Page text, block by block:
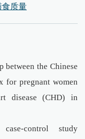
食质量
between the Chinese
for pregnant women
disease (CHD) in
control study